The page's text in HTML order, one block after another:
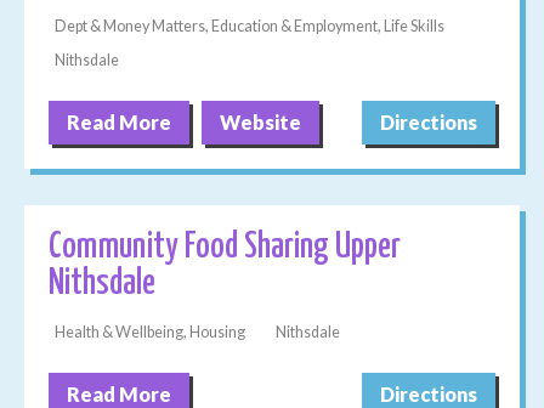
Dept & Money Matters, Education & Employment, Life Skills
Nithsdale
Read More Website Directions
Community Food Sharing Upper
Nithsdale
Health & Wellbeing, Housing Nithsdale
Read More Directions